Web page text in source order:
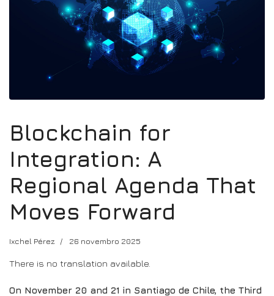
Blockchain for
Integration: A
Regional Agenda That
Moves Forward
Ixchel Pérez 26 novembro 2025
There is no translation available.
On November 20 and 21 in Santiago de Chile, the Third